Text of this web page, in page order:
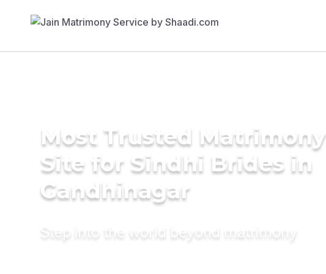
Most Trusted Matrimony
Site for Sindhi Brides in
Gandhinagar
Step into the world beyond matrimony